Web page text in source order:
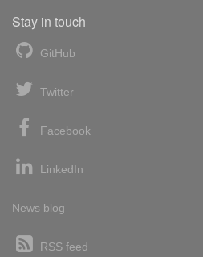
Stay in touch
GitHub
Twitter
Facebook
LinkedIn
News blog
RSS feed